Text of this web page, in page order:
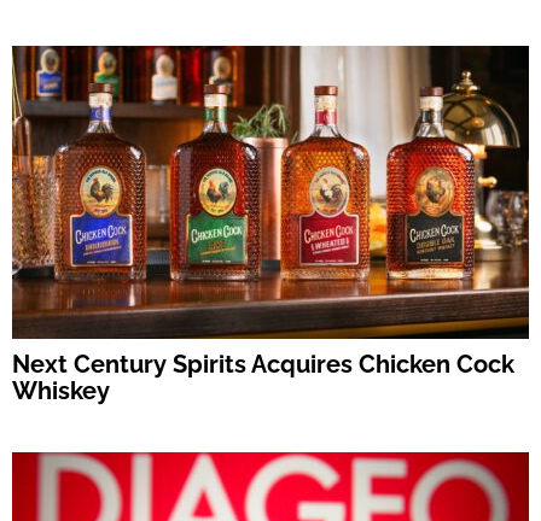
Next Century Spirits Acquires Chicken Cock
Whiskey